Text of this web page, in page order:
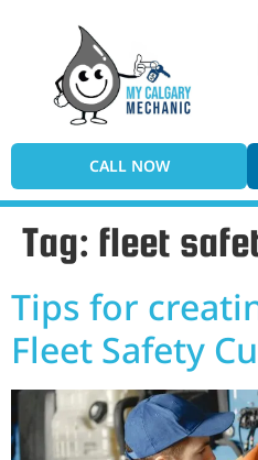
CALL NOW
Tag: fleet
Tips for
Fleet Safety